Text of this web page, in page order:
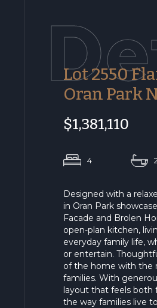
Lot 2550
Oran Park
$1,381,110
4
Designed with a
in Oran Park
Facade and Brolen
open-plan kitchen,
everyday family life,
or entertain.
of the home with the
families. With
layout that feels both
the way families live